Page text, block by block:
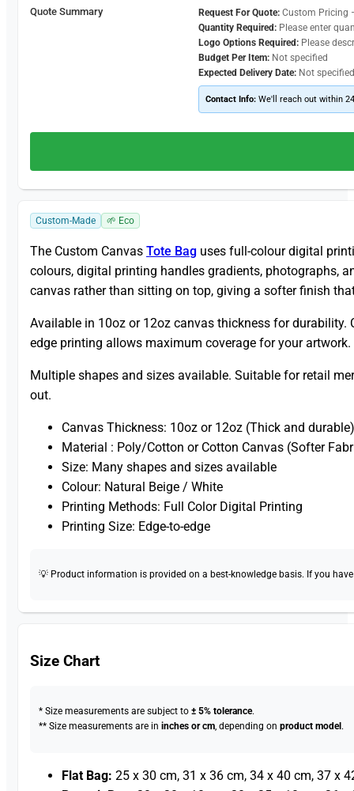
Quote Summary Request For Quote: Custom Pricing
Quantity Required: Please enter
Logo Options Required: Please
Budget Per Item: Not specified
Expected Delivery Date: Not specified
Contact Info:We'll reach out within
Custom-Made 🌱 Eco
The Custom Canvas Tote Bag uses full-colour digital
colours, digital printing handles gradients, photographs,
canvas rather than sitting on top, giving a softer finish
Available in 10oz or 12oz canvas thickness for
edge printing allows maximum coverage for your
Multiple shapes and sizes available. Suitable for retail
out.
Canvas Thickness: 10oz or 12oz (Thick and durable)
Material : Poly/Cotton or Cotton Canvas (Softer
Size: Many shapes and sizes available
Colour: Natural Beige / White
Printing Methods: Full Color Digital Printing
Printing Size: Edge-to-edge
💡 Product information is provided on a best-knowledge basis. If you
Size Chart
* Size measurements are subject to± 5% tolerance.
** Size measurements are ininches or cm, depending onproduct model .
Flat Bag: 25 x 30 cm, 31 x 36 cm, 34 x 40 cm, 37 x